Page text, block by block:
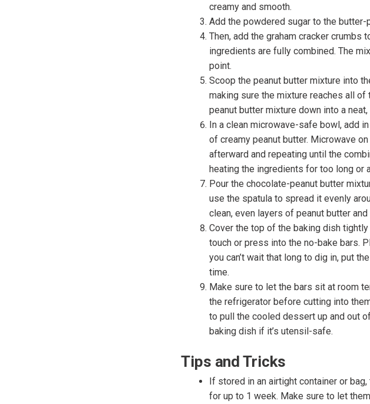
creamy and smooth.
Add the powdered sugar to the
Then, add the graham cracker crumbs
ingredients are fully combined. The
point.
Scoop the peanut butter mixture into
making sure the mixture reaches all
peanut butter mixture down into a neat,
In a clean microwave-safe bowl, add
of creamy peanut butter. Microwave
afterward and repeating until the
heating the ingredients for too long or
Pour the chocolate-peanut butter
use the spatula to spread it evenly
clean, even layers of peanut butter
Cover the top of the baking dish
touch or press into the no-bake bars.
you can’t wait that long to dig in, put
time.
Make sure to let the bars sit at room
the refrigerator before cutting into
to pull the cooled dessert up and out
baking dish if it’s utensil-safe.
Tips and Tricks
If stored in an airtight container or
for up to 1 week. Make sure to let